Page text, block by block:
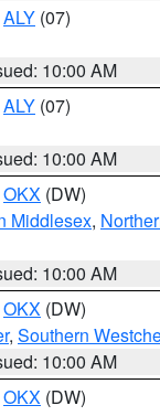
ALY (07)
10:00 AM
ALY (07)
10:00 AM
OKX (DW)
Middlesex,
10:00 AM
OKX (DW)
, Southern
10:00 AM
OKX (DW)